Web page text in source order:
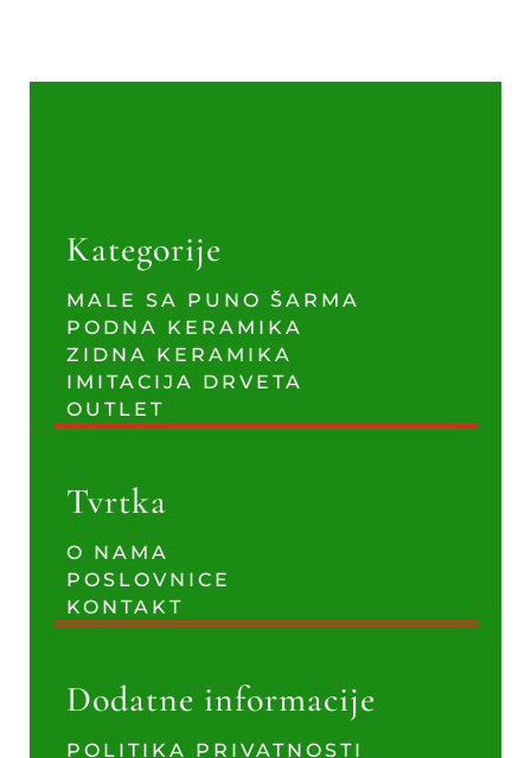
Kategorije
MALE SA PUNO ŠARMA
PODNA KERAMIKA
ZIDNA KERAMIKA
IMITACIJA DRVETA
OUTLET
Tvrtka
O NAMA
POSLOVNICE
KONTAKT
Dodatne informacije
POLITIKA PRIVATNOSTI